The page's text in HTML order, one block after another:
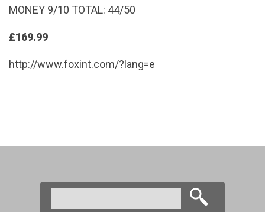
MONEY 9/10 TOTAL: 44/50
£169.99
http://www.foxint.com/?lang=e
Search form
Search